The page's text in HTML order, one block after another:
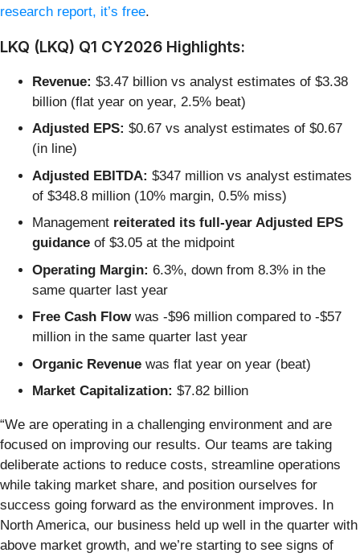
research report, it’s free.
LKQ (LKQ) Q1 CY2026 Highlights:
Revenue: $3.47 billion vs analyst estimates of $3.38
billion (flat year on year, 2.5% beat)
Adjusted EPS: $0.67 vs analyst estimates of $0.67
(in line)
Adjusted EBITDA: $347 million vs analyst estimates
of $348.8 million (10% margin, 0.5% miss)
Management reiterated its full-year Adjusted EPS
guidance of $3.05 at the midpoint
Operating Margin: 6.3%, down from 8.3% in the
same quarter last year
Free Cash Flowwas -$96 million compared to -$57
million in the same quarter last year
Organic Revenue was flat year on year (beat)
Market Capitalization: $7.82 billion
“We are operating in a challenging environment and are
focused on improving our results. Our teams are taking
deliberate actions to reduce costs, streamline operations
while taking market share, and position ourselves for
success going forward as the environment improves. In
North America, our business held up well in the quarter with
above market growth, and we’re starting to see signs of